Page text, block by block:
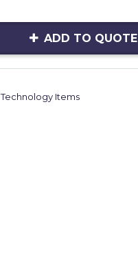
ADD TO QUOTE
Technology Items